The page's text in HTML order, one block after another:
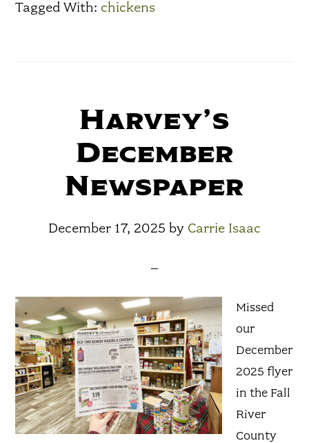
Tagged With: chickens
Harvey’s
December
Newspaper
December 17, 2025 by Carrie Isaac
Missed
our
December
2025 flyer
in the Fall
River
County